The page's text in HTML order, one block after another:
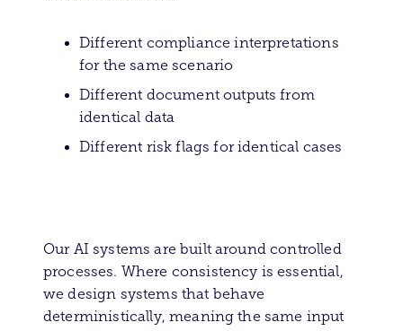
Different compliance interpretations
for the same scenario
Different document outputs from
identical data
Different risk flags for identical cases
Our AI systems are built around controlled
processes. Where consistency is essential,
we design systems that behave
deterministically, meaning the same input